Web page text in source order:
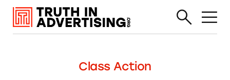
Class Action